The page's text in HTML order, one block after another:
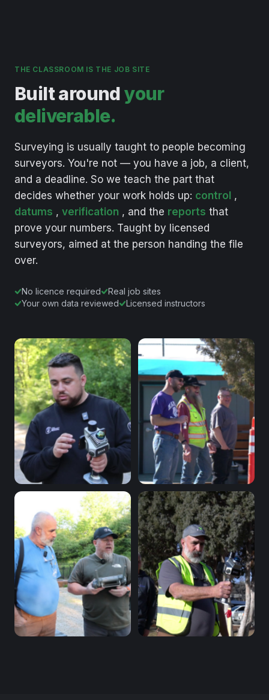
THE CLASSROOM IS THE JOB SITE
Built aroundyour
deliverable.
Surveying is usually taught to people becoming
surveyors. You're not — you have a job, a client,
and a deadline. So we teach the part that
decides whether your work holds up: control ,
datums , verification , and the reports that
prove your numbers. Taught by licensed
surveyors, aimed at the person handing the file
over.
No licence required
Real job sites
Your own data reviewed
Licensed instructors